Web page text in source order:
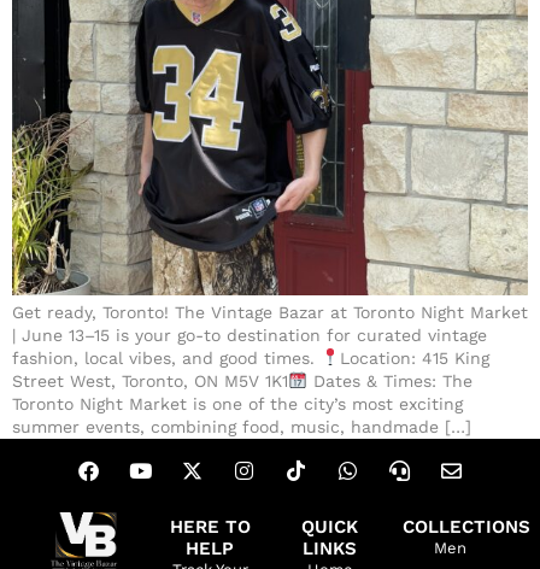
Get ready, Toronto! The Vintage Bazar at Toronto Night Market
| June 13–15 is your go-to destination for curated vintage
fashion, local vibes, and good times.
Location: 415 King
Street West, Toronto, ON M5V 1K1
Dates & Times: The
Toronto Night Market is one of the city’s most exciting
summer events, combining food, music, handmade […]
HERE TO
HELP
QUICK
LINKS
COLLECTIONS
Men